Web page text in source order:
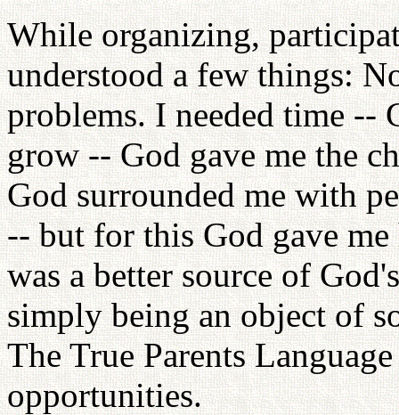
While organizing,
understood a few things:
problems. I needed time --
grow -- God gave me the
God surrounded me with
-- but for this God gave
was a better source of
simply being an object of
The True Parents
opportunities.